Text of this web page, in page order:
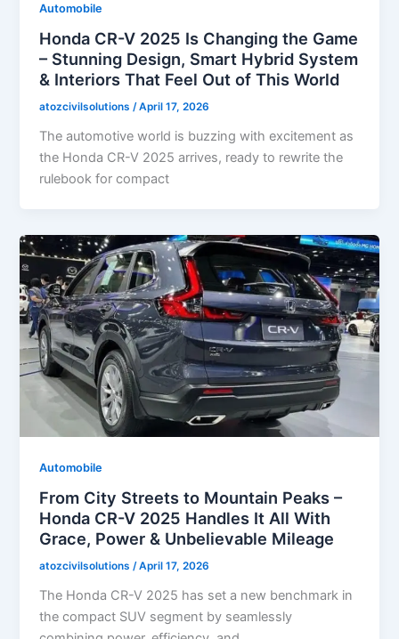
Automobile
Honda CR-V 2025 Is Changing the Game
– Stunning Design, Smart Hybrid System
& Interiors That Feel Out of This World
atozcivilsolutions/April 17, 2026
The automotive world is buzzing with excitement as
the Honda CR-V 2025 arrives, ready to rewrite the
rulebook for compact
Automobile
From City Streets to Mountain Peaks –
Honda CR-V 2025 Handles It All With
Grace, Power & Unbelievable Mileage
atozcivilsolutions/April 17, 2026
The Honda CR-V 2025 has set a new benchmark in
the compact SUV segment by seamlessly